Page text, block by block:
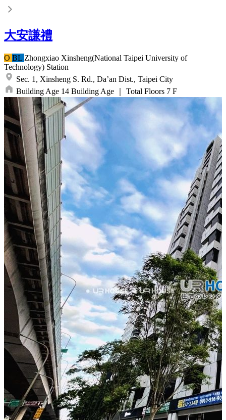
大安謙禮
O BL Zhongxiao Xinsheng(National Taipei University of
Technology) Station
Sec. 1, Xinsheng S. Rd., Da’an Dist., Taipei City
Building Age 14 Building Age Total Floors 7 F